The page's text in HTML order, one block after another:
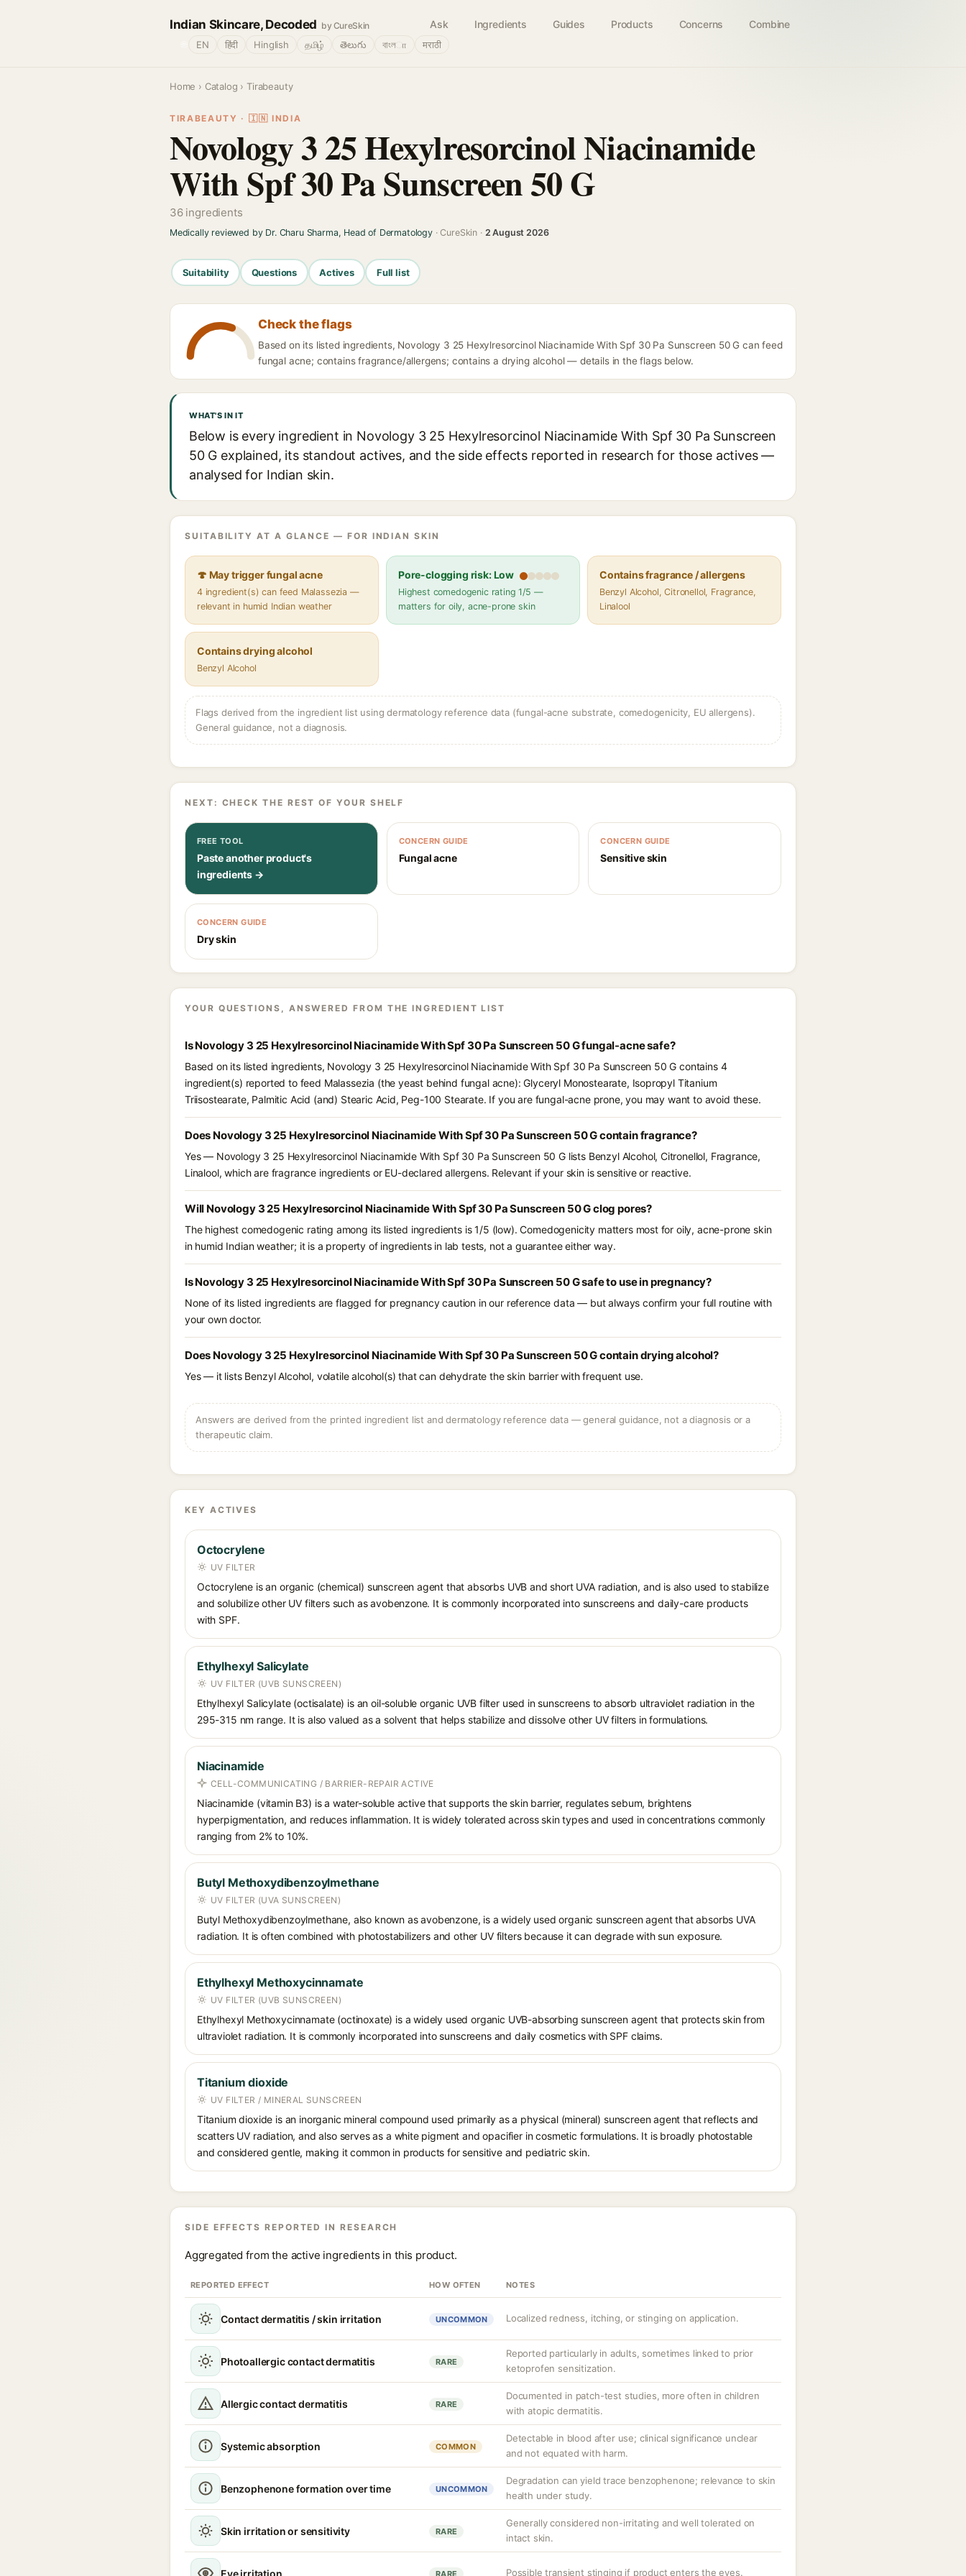
Indian Skincare, Decoded by CureSkin Ask Ingredients Guides Products Concerns Combine
EN हिंदी Hinglish தமிழ் తెలుగు বাংলா मराठी
Home › Catalog › Tirabeauty
TIRABEAUTY · 🇮🇳 INDIA
Novology 3 25 Hexylresorcinol Niacinamide
With Spf 30 Pa Sunscreen 50 G
36 ingredients
Medically reviewed by Dr. Charu Sharma, Head of Dermatology· CureSkin · 2 August 2026
Suitability Questions Actives Full list
Check the flags
Based on its listed ingredients, Novology 3 25 Hexylresorcinol Niacinamide With Spf 30 Pa Sunscreen 50 G can feed
fungal acne; contains fragrance/allergens; contains a drying alcohol — details in the flags below.
WHAT'S IN IT
Below is every ingredient in Novology 3 25 Hexylresorcinol Niacinamide With Spf 30 Pa Sunscreen
50 G explained, its standout actives, and the side effects reported in research for those actives —
analysed for Indian skin.
SUITABILITY AT A GLANCE — FOR INDIAN SKIN
🍄 May trigger fungal acne
4 ingredient(s) can feed Malassezia —
relevant in humid Indian weather
Pore-clogging risk: Low
Highest comedogenic rating 1/5 —
matters for oily, acne-prone skin
Contains fragrance / allergens
Benzyl Alcohol, Citronellol, Fragrance,
Linalool
Contains drying alcohol
Benzyl Alcohol
Flags derived from the ingredient list using dermatology reference data (fungal-acne substrate, comedogenicity, EU allergens).
General guidance, not a diagnosis.
NEXT: CHECK THE REST OF YOUR SHELF
FREE TOOL
Paste another product's
ingredients →
CONCERN GUIDE
Fungal acne
CONCERN GUIDE
Sensitive skin
CONCERN GUIDE
Dry skin
YOUR QUESTIONS, ANSWERED FROM THE INGREDIENT LIST
Is Novology 3 25 Hexylresorcinol Niacinamide With Spf 30 Pa Sunscreen 50 G fungal-acne safe?
Based on its listed ingredients, Novology 3 25 Hexylresorcinol Niacinamide With Spf 30 Pa Sunscreen 50 G contains 4
ingredient(s) reported to feed Malassezia (the yeast behind fungal acne): Glyceryl Monostearate, Isopropyl Titanium
Triisostearate, Palmitic Acid (and) Stearic Acid, Peg-100 Stearate. If you are fungal-acne prone, you may want to avoid these.
Does Novology 3 25 Hexylresorcinol Niacinamide With Spf 30 Pa Sunscreen 50 G contain fragrance?
Yes — Novology 3 25 Hexylresorcinol Niacinamide With Spf 30 Pa Sunscreen 50 G lists Benzyl Alcohol, Citronellol, Fragrance,
Linalool, which are fragrance ingredients or EU-declared allergens. Relevant if your skin is sensitive or reactive.
Will Novology 3 25 Hexylresorcinol Niacinamide With Spf 30 Pa Sunscreen 50 G clog pores?
The highest comedogenic rating among its listed ingredients is 1/5 (low). Comedogenicity matters most for oily, acne-prone skin
in humid Indian weather; it is a property of ingredients in lab tests, not a guarantee either way.
Is Novology 3 25 Hexylresorcinol Niacinamide With Spf 30 Pa Sunscreen 50 G safe to use in pregnancy?
None of its listed ingredients are flagged for pregnancy caution in our reference data — but always confirm your full routine with
your own doctor.
Does Novology 3 25 Hexylresorcinol Niacinamide With Spf 30 Pa Sunscreen 50 G contain drying alcohol?
Yes — it lists Benzyl Alcohol, volatile alcohol(s) that can dehydrate the skin barrier with frequent use.
Answers are derived from the printed ingredient list and dermatology reference data — general guidance, not a diagnosis or a
therapeutic claim.
KEY ACTIVES
Octocrylene
UV FILTER
Octocrylene is an organic (chemical) sunscreen agent that absorbs UVB and short UVA radiation, and is also used to stabilize
and solubilize other UV filters such as avobenzone. It is commonly incorporated into sunscreens and daily-care products
with SPF.
Ethylhexyl Salicylate
UV FILTER (UVB SUNSCREEN)
Ethylhexyl Salicylate (octisalate) is an oil-soluble organic UVB filter used in sunscreens to absorb ultraviolet radiation in the
295-315 nm range. It is also valued as a solvent that helps stabilize and dissolve other UV filters in formulations.
Niacinamide
CELL-COMMUNICATING / BARRIER-REPAIR ACTIVE
Niacinamide (vitamin B3) is a water-soluble active that supports the skin barrier, regulates sebum, brightens
hyperpigmentation, and reduces inflammation. It is widely tolerated across skin types and used in concentrations commonly
ranging from 2% to 10%.
Butyl Methoxydibenzoylmethane
UV FILTER (UVA SUNSCREEN)
Butyl Methoxydibenzoylmethane, also known as avobenzone, is a widely used organic sunscreen agent that absorbs UVA
radiation. It is often combined with photostabilizers and other UV filters because it can degrade with sun exposure.
Ethylhexyl Methoxycinnamate
UV FILTER (UVB SUNSCREEN)
Ethylhexyl Methoxycinnamate (octinoxate) is a widely used organic UVB-absorbing sunscreen agent that protects skin from
ultraviolet radiation. It is commonly incorporated into sunscreens and daily cosmetics with SPF claims.
Titanium dioxide
UV FILTER / MINERAL SUNSCREEN
Titanium dioxide is an inorganic mineral compound used primarily as a physical (mineral) sunscreen agent that reflects and
scatters UV radiation, and also serves as a white pigment and opacifier in cosmetic formulations. It is broadly photostable
and considered gentle, making it common in products for sensitive and pediatric skin.
SIDE EFFECTS REPORTED IN RESEARCH
Aggregated from the active ingredients in this product.
REPORTED EFFECT HOW OFTEN NOTES
Contact dermatitis / skin irritation UNCOMMON Localized redness, itching, or stinging on application.
Photoallergic contact dermatitis RARE
Reported particularly in adults, sometimes linked to prior
ketoprofen sensitization.
Allergic contact dermatitis RARE
Documented in patch-test studies, more often in children
with atopic dermatitis.
Systemic absorption COMMON
Detectable in blood after use; clinical significance unclear
and not equated with harm.
Benzophenone formation over time UNCOMMON
Degradation can yield trace benzophenone; relevance to skin
health under study.
Skin irritation or sensitivity RARE
Generally considered non-irritating and well tolerated on
intact skin.
Eye irritation RARE Possible transient stinging if product enters the eyes.